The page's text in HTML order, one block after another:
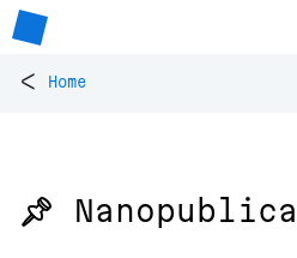
< Home
📌